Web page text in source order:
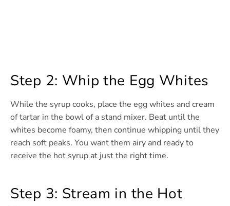
Step 2: Whip the Egg Whites
While the syrup cooks, place the egg whites and cream
of tartar in the bowl of a stand mixer. Beat until the
whites become foamy, then continue whipping until they
reach soft peaks. You want them airy and ready to
receive the hot syrup at just the right time.
Step 3: Stream in the Hot